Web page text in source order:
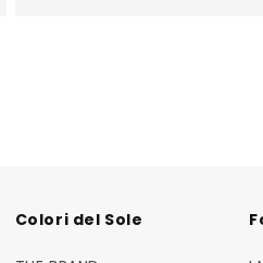
Colori del Sole